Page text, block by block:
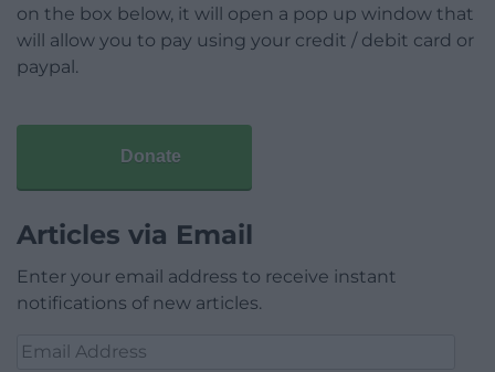
on the box below, it will open a pop up window that
will allow you to pay using your credit / debit card or
paypal.
Donate
Articles via Email
Enter your email address to receive instant
notifications of new articles.
Email